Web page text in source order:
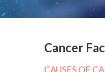
Cancer
CAUSES OF